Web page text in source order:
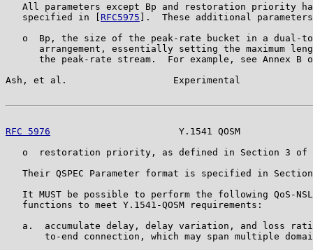
All parameters except Bp and restoration priority
   specified in [
RFC5975 ].  These additional
o  Bp, the size of the peak-rate bucket in a dual-
arrangement, essentially setting the maximum
the peak-rate stream.  For example, see Annex B
Ash, et al.                   Experimental
RFC 5976
Y.1541 QOSM
o  restoration priority, as defined in Section 3 of
Their QSPEC Parameter format is specified in
It MUST be possible to perform the following QoS-
   functions to meet Y.1541-QOSM requirements:
a.  accumulate delay, delay variation, and loss
to-end connection, which may span multiple